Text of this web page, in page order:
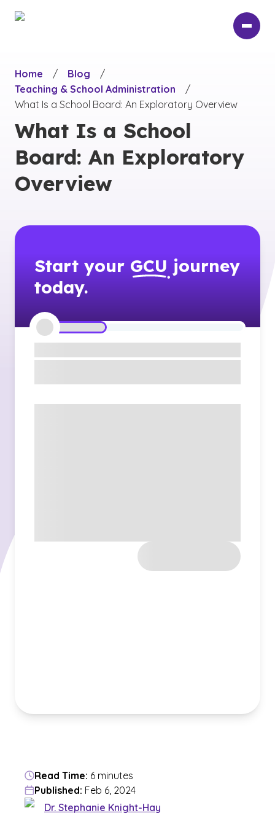
Home
/ Blog
/
Teaching & School Administration
/
What Is a School Board: An Exploratory Overview
What Is a School
Board: An Exploratory
Overview
Start your GCU journey
today.
Read Time: 6 minutes
Published: Feb 6, 2024
Dr. Stephanie Knight-Hay